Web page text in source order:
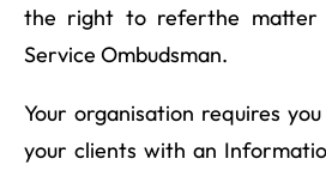
the right to referthe matter
Service Ombudsman.
Your organisation requires
your clients with an